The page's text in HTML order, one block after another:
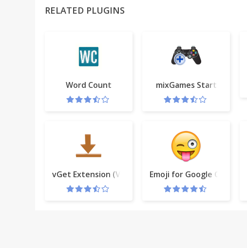
RELATED PLUGINS
Word Count mixGames Start
vGet Extension (Video Downloader, DLNA)
Emoji for Google Chrome™